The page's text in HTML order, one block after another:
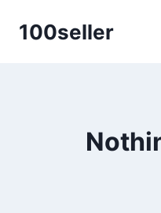
100seller